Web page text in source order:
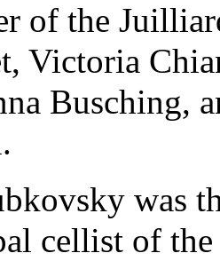
of the
Victoria
Busching,
was
cellist of the